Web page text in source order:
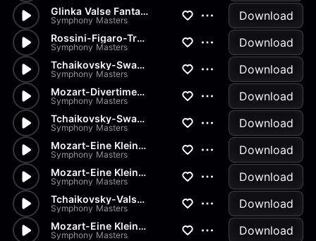
Glinka Valse Fantaisie
Symphony Masters Download
Rossini-Figaro-Transcription
Symphony Masters Download
Tchaikovsky-Swan Lake-Pas de...
Symphony Masters Download
Mozart-Divertimenti-Andantino
Symphony Masters Download
Tchaikovsky-Swan Lake-Pas de...
Symphony Masters Download
Mozart-Eine Kleine Nachtmusik...
Symphony Masters Download
Mozart-Eine Kleine Nachtmusik...
Symphony Masters Download
Tchaikovsky-Valse from Nutcra...
Symphony Masters Download
Mozart-Eine Kleine Nachtmusik...
Symphony Masters Download